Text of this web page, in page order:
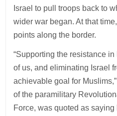
Israel to pull troops back to
wider war began. At that
points along the border.
“Supporting the resistance in
of us, and eliminating Israel
achievable goal for
of the paramilitary
Force, was quoted as